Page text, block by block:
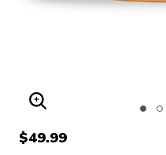
ENLARGE IMAGE
$49.99